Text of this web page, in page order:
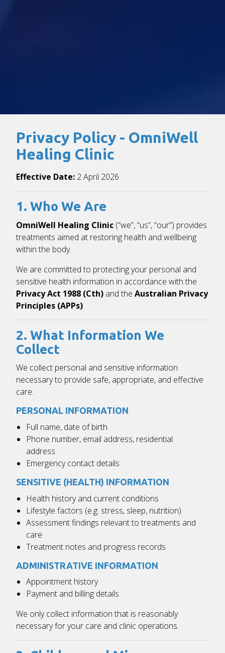
Privacy Policy - OmniWell
Healing Clinic
Effective Date: 2 April 2026
1. Who We Are
OmniWell Healing Clinic (“we”, “us”, “our”) provides
treatments aimed at restoring health and wellbeing
within the body.
We are committed to protecting your personal and
sensitive health information in accordance with the
Privacy Act 1988 (Cth) and the Australian Privacy
Principles (APPs).
2. What Information We
Collect
We collect personal and sensitive information
necessary to provide safe, appropriate, and effective
care.
PERSONAL INFORMATION
Full name, date of birth
Phone number, email address, residential
address
Emergency contact details
SENSITIVE (HEALTH) INFORMATION
Health history and current conditions
Lifestyle factors (e.g. stress, sleep, nutrition)
Assessment findings relevant to treatments and
care
Treatment notes and progress records
ADMINISTRATIVE INFORMATION
Appointment history
Payment and billing details
We only collect information that is reasonably
necessary for your care and clinic operations.